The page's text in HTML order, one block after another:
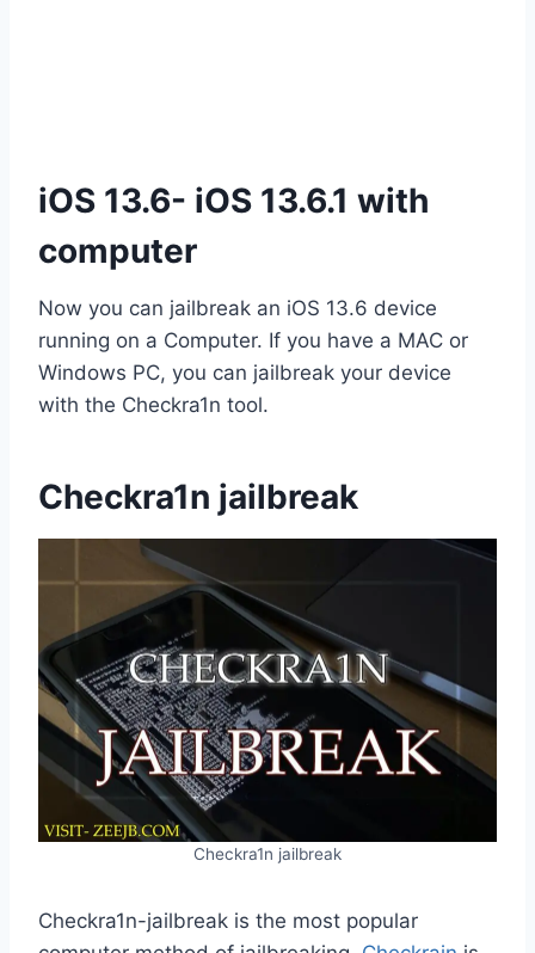
iOS 13.6- iOS 13.6.1 with
computer
Now you can jailbreak an iOS 13.6 device
running on a Computer. If you have a MAC or
Windows PC, you can jailbreak your device
with the Checkra1n tool.
Checkra1n jailbreak
Checkra1n jailbreak
Checkra1n-jailbreak is the most popular